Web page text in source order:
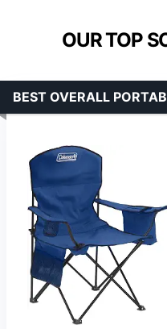
OUR TOP
BEST OVERALL